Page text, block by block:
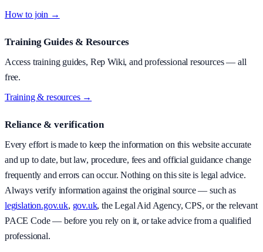
How to join →
Training Guides & Resources
Access training guides, Rep Wiki, and professional resources — all
free.
Training & resources →
Reliance & verification
Every effort is made to keep the information on this website accurate
and up to date, but law, procedure, fees and official guidance change
frequently and errors can occur. Nothing on this site is legal advice.
Always verify information against the original source — such as
legislation.gov.uk, gov.uk, the Legal Aid Agency, CPS, or the relevant
PACE Code — before you rely on it, or take advice from a qualified
professional.